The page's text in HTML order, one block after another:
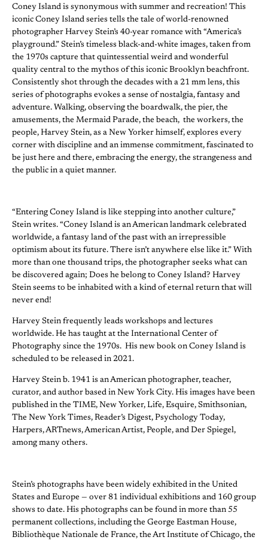
Coney Island is synonymous with summer and recreation! This
iconic Coney Island series tells the tale of world-renowned
photographer Harvey Stein’s 40-year romance with “America’s
playground.” Stein’s timeless black-and-white images, taken from
the 1970s capture that quintessential weird and wonderful
quality central to the mythos of this iconic Brooklyn beachfront.
Consistently shot through the decades with a 21 mm lens, this
series of photographs evokes a sense of nostalgia, fantasy and
adventure. Walking, observing the boardwalk, the pier, the
amusements, the Mermaid Parade, the beach, the workers, the
people, Harvey Stein, as a New Yorker himself, explores every
corner with discipline and an immense commitment, fascinated to
be just here and there, embracing the energy, the strangeness and
the public in a quiet manner.
“Entering Coney Island is like stepping into another culture,”
Stein writes. “Coney Island is an American landmark celebrated
worldwide, a fantasy land of the past with an irrepressible
optimism about its future. There isn’t anywhere else like it.” With
more than one thousand trips, the photographer seeks what can
be discovered again; Does he belong to Coney Island? Harvey
Stein seems to be inhabited with a kind of eternal return that will
never end!
Harvey Stein frequently leads workshops and lectures
worldwide. He has taught at the International Center of
Photography since the 1970s. His new book on Coney Island is
scheduled to be released in 2021.
Harvey Stein b. 1941 is an American photographer, teacher,
curator, and author based in New York City. His images have been
published in the TIME, New Yorker, Life, Esquire, Smithsonian,
The New York Times, Reader’s Digest, Psychology Today,
Harpers, ARTnews, American Artist, People, and Der Spiegel,
among many others.
Stein’s photographs have been widely exhibited in the United
States and Europe — over 81 individual exhibitions and 160 group
shows to date. His photographs can be found in more than 55
permanent collections, including the George Eastman House,
Bibliothèque Nationale de France, the Art Institute of Chicago, the